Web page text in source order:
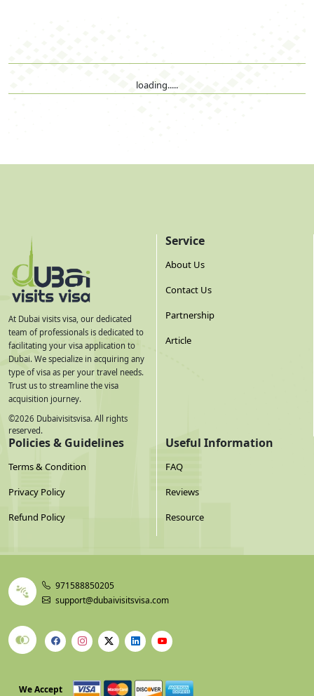
loading.....
At Dubai visits visa, our dedicated
team of professionals is dedicated to
facilitating your visa application to
Dubai. We specialize in acquiring any
type of visa as per your travel needs.
Trust us to streamline the visa
acquisition journey.
©2026 Dubaivisitsvisa. All rights
reserved.
Service
About Us
Contact Us
Partnership
Article
Policies & Guidelines
Terms & Condition
Privacy Policy
Refund Policy
Useful Information
FAQ
Reviews
Resource
971588850205
support@dubaivisitsvisa.com
We Accept